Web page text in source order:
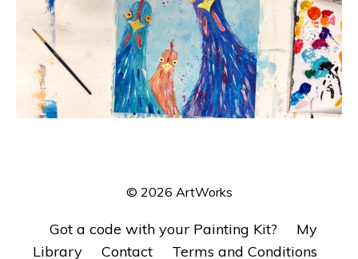
© 2026 ArtWorks
Got a code with your Painting Kit?
My
Library
Contact Terms and Conditions